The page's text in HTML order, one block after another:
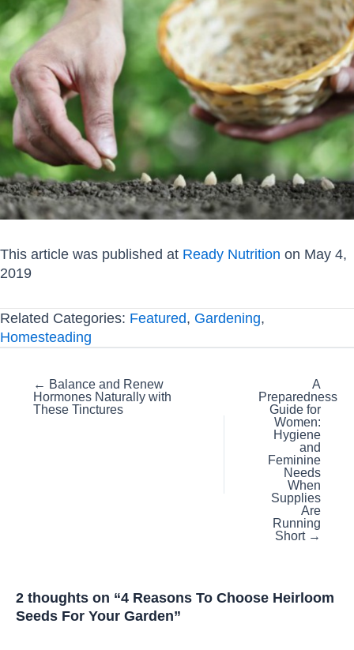
This article was published at Ready Nutrition on May 4,
2019
Related Categories: Featured, Gardening,
Homesteading
Posts
navigation
← Balance and Renew
Hormones Naturally with
These Tinctures
A
Preparedness
Guide for
Women:
Hygiene
and
Feminine
Needs
When
Supplies
Are
Running
Short →
2 thoughts on “4 Reasons To Choose Heirloom
Seeds For Your Garden”